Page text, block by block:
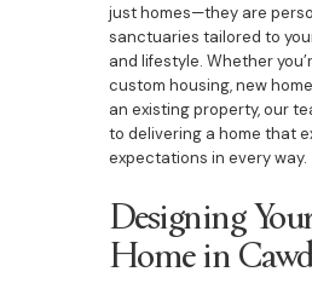
just homes—they are
sanctuaries tailored to
and lifestyle. Whether
custom housing, new
an existing property, our
to delivering a home that
expectations in every way.
Designing
Home in